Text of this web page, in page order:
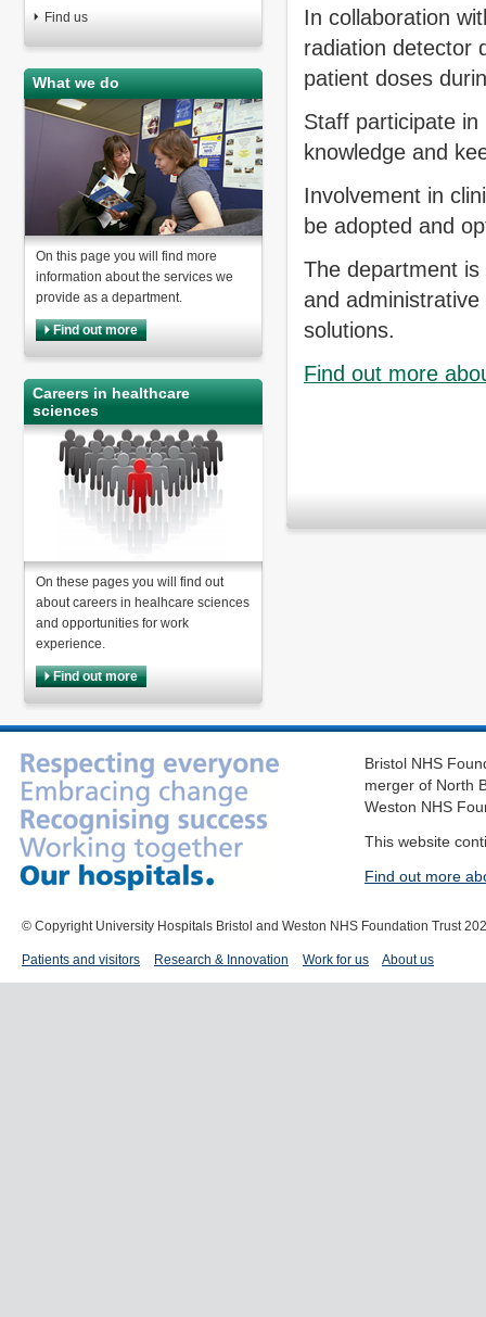
Find us
What we do
On this page you will find more
information about the services we
provide as a department.
Find out more
Careers in healthcare
sciences
On these pages you will find out
about careers in healhcare sciences
and opportunities for work
experience.
Find out more
In collaboration
radiation detector
patient doses
Staff participate
knowledge and
Involvement in
be adopted and
The department
and
solutions.
Find out more
Bristol NHS
merger of North
Weston NHS
This website
Find out more
© Copyright University Hospitals Bristol and Weston NHS Foundation Trust
Patients and visitors Research & Innovation Work for us About us